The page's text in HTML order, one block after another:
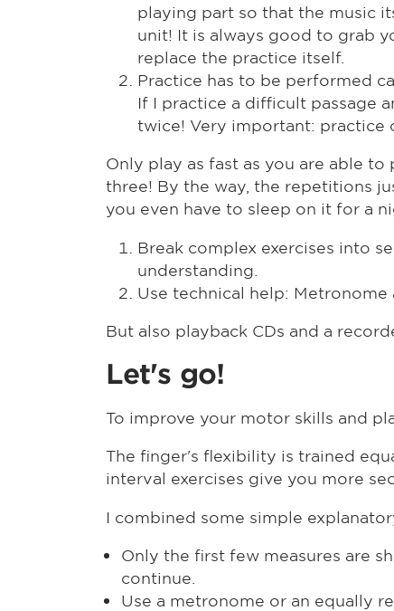
playing part so that the music
unit! It is always good to grab
replace the practice itself.
Practice has to be performed
If I practice a difficult passage
twice! Very important: practice
Only play as fast as you are able
three! By the way, the repetitions
you even have to sleep on it for a
Break complex exercises into
understanding.
Use technical help:
But also playback CDs and a
Let's go!
To improve your motor skills and
The finger's flexibility is trained
interval exercises give you more
I combined some simple
Only the first few measures are
continue.
Use a metronome or an equally